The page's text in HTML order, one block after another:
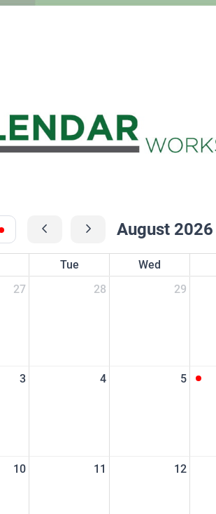
August 2026
Tue Wed
27
28 29
3 4 5
10 11 12